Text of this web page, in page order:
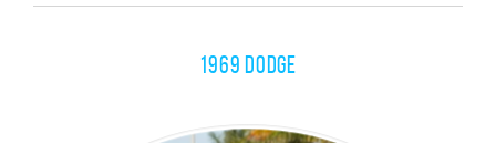
1969 Dodge